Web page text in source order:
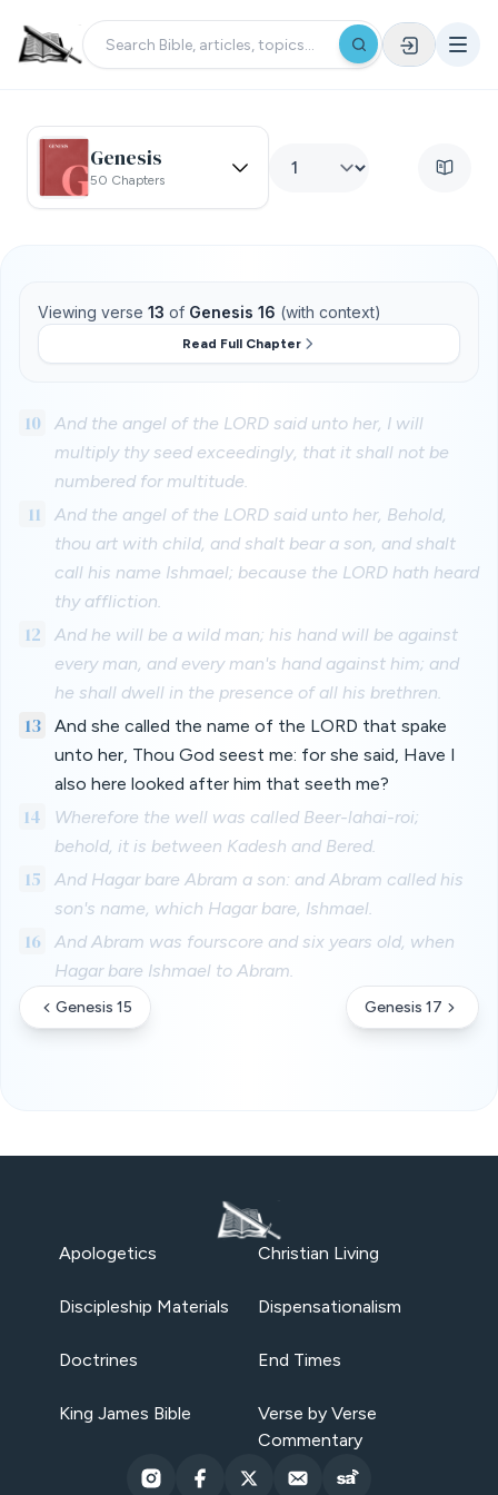
Genesis
50 Chapters
Viewing verse 13 of Genesis 16 (with context)
Read Full Chapter
10
And the angel of the LORD said unto her, I will
multiply thy seed exceedingly, that it shall not be
numbered for multitude.
11
And the angel of the LORD said unto her, Behold,
thou art with child, and shalt bear a son, and shalt
call his name Ishmael; because the LORD hath heard
thy affliction.
12
And he will be a wild man; his hand will be against
every man, and every man's hand against him; and
he shall dwell in the presence of all his brethren.
13
And she called the name of the LORD that spake
unto her, Thou God seest me: for she said, Have I
also here looked after him that seeth me?
14
Wherefore the well was called Beer-lahai-roi;
behold, it is between Kadesh and Bered.
15
And Hagar bare Abram a son: and Abram called his
son's name, which Hagar bare, Ishmael.
16
And Abram was fourscore and six years old, when
Hagar bare Ishmael to Abram.
Genesis 15 Genesis 17
Apologetics Christian Living
Discipleship Materials Dispensationalism
Doctrines End Times
King James Bible
Verse by Verse
Commentary